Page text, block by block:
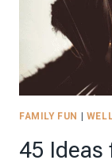
FAMILY FUN |
45 Ideas